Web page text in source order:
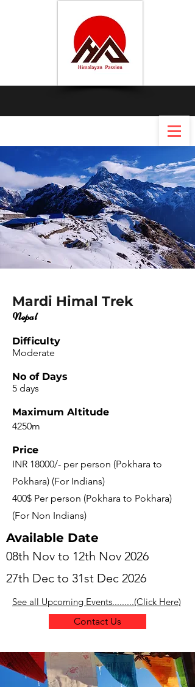
Mardi Himal Trek
Nepal
Difficulty
Moderate
No of Days
5 days
Maximum Altitude
4250m
Price
INR 18000/- per person (Pokhara to
Pokhara) (For Indians)
400$ Per person (Pokhara to Pokhara)
(For Non Indians)
Available Date
08th Nov to 12th Nov 2026
27th Dec to 31st Dec 2026
See all Upcoming Events.........(Click Here)
Contact Us